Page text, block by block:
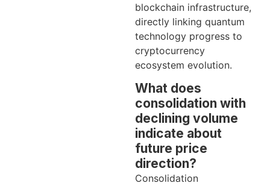
blockchain infrastructure,
directly linking quantum
technology progress to
cryptocurrency
ecosystem evolution.
What does
consolidation with
declining volume
indicate about
future price
direction?
Consolidation